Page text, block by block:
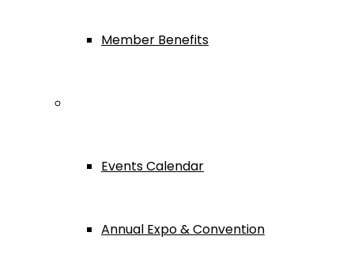
Member Benefits
Events Calendar
Annual Expo & Convention